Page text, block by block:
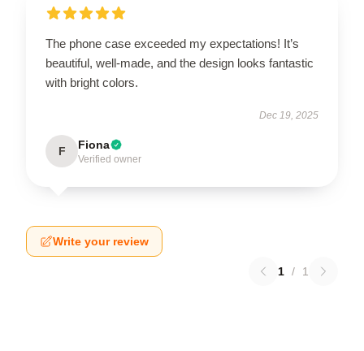
The phone case exceeded my expectations! It’s
beautiful, well-made, and the design looks fantastic
with bright colors.
Dec 19, 2025
F Fiona
Verified owner
Write your review
1 / 1